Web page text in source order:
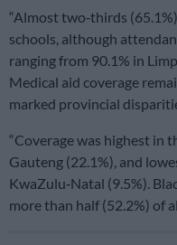
“Almost two‑thirds
schools, although
ranging from 90.1% in
Medical aid coverage
marked provincial
“Coverage was highest in
Gauteng (22.1%), and
KwaZulu‑Natal (9.5%).
more than half (52.2%) of